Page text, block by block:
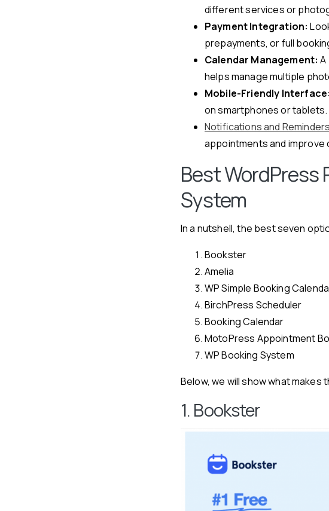
different services or
Payment Integration:
prepayments, or full
Calendar Management: A
helps manage multiple
Mobile-Friendly Interface:
on smartphones or tablets.
Notifications and
appointments and
Best WordPress
System
In a nutshell, the best seven
Bookster
Amelia
WP Simple Booking
BirchPress Scheduler
Booking Calendar
MotoPress Appointment
WP Booking System
Below, we will show what makes
1. Bookster